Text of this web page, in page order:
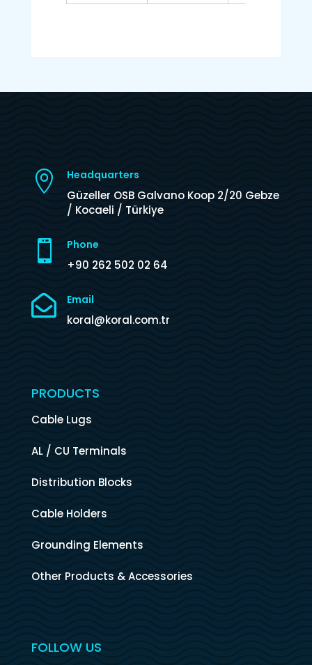
 Headquarters
Güzeller OSB Galvano Koop 2/20 Gebze
/ Kocaeli / Türkiye
 Phone
+90 262 502 02 64
 Email
koral@koral.com.tr
PRODUCTS
Cable Lugs
AL / CU Terminals
Distribution Blocks
Cable Holders
Grounding Elements
Other Products & Accessories
FOLLOW US